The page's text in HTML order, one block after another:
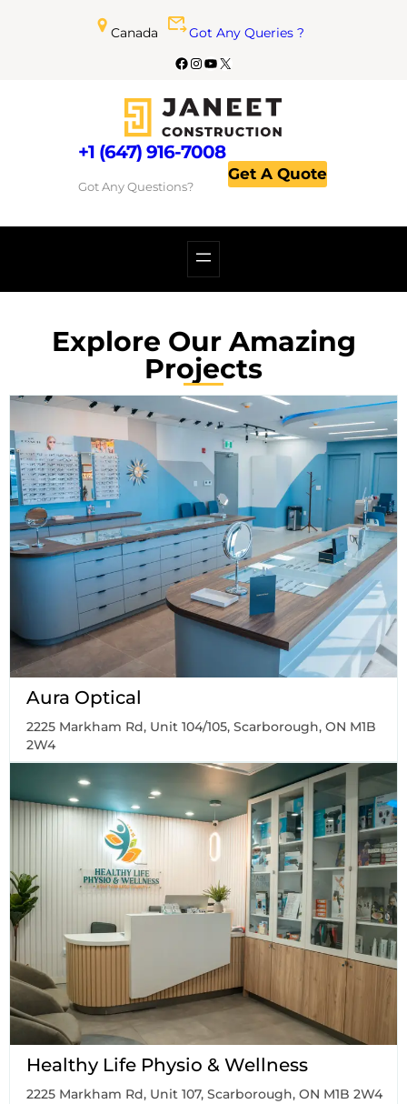
Canada Got Any Queries ?
+1 (647) 916-7008
Got Any Questions?
Get A Quote
Explore Our Amazing
Projects
2225 Markham Rd, Unit 104/105, Scarborough, ON M1B
2W4
Aura Optical
2225 Markham Rd, Unit 107, Scarborough, ON M1B 2W4
Healthy Life Physio & Wellness